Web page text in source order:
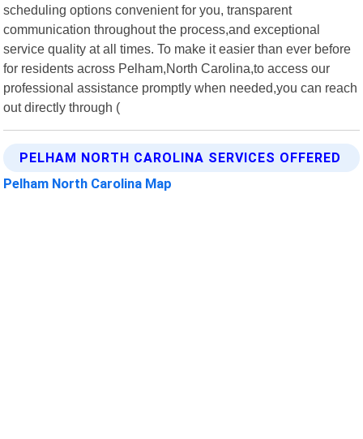
scheduling options convenient for you, transparent
communication throughout the process,and exceptional
service quality at all times. To make it easier than ever before
for residents across Pelham,North Carolina,to access our
professional assistance promptly when needed,you can reach
out directly through (
PELHAM NORTH CAROLINA SERVICES OFFERED
Pelham North Carolina Map